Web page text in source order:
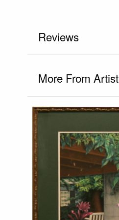
Reviews
More From Artist